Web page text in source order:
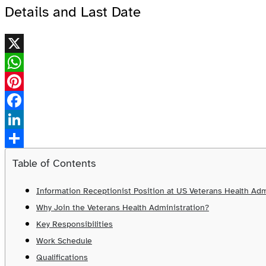
Details and Last Date
X
WhatsApp
Pinterest
Facebook
LinkedIn
Share
Table of Contents
Information Receptionist Position at US Veterans Health
Why Join the Veterans Health Administration?
Key Responsibilities
Work Schedule
Qualifications